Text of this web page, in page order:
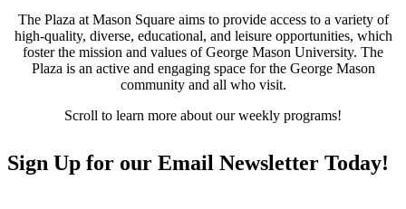
The Plaza at Mason Square aims to provide access to a variety of
high-quality, diverse, educational, and leisure opportunities, which
foster the mission and values of George Mason University. The
Plaza is an active and engaging space for the George Mason
community and all who visit.
Scroll to learn more about our weekly programs!
Sign Up for our Email Newsletter Today!